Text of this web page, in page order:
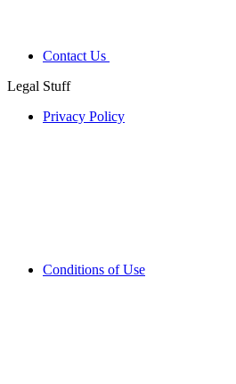
Contact Us
Legal Stuff
Privacy Policy
Conditions of Use